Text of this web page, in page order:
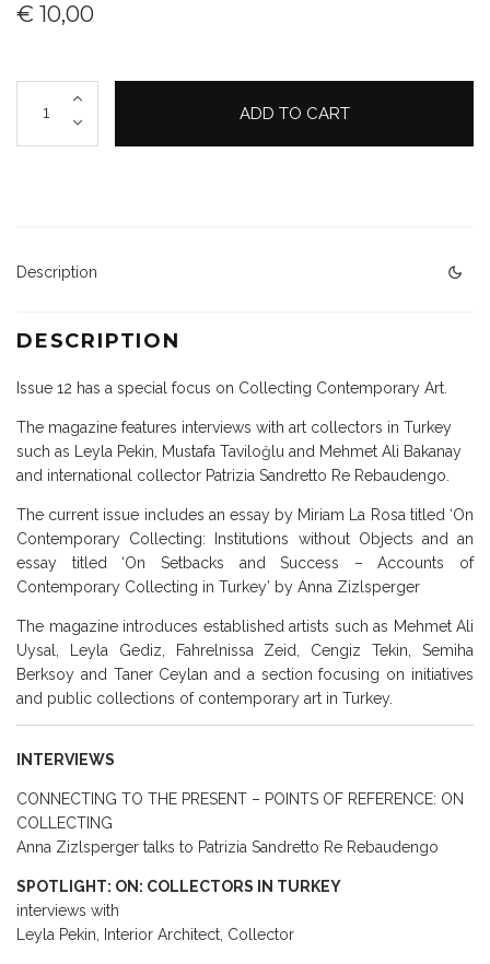
€ 10,00
quantity
ADD TO CART
Description
DESCRIPTION
Issue 12 has a special focus on Collecting Contemporary Art.
The magazine features interviews with art collectors in Turkey
such as Leyla Pekin, Mustafa Taviloğlu and Mehmet Ali Bakanay
and international collector Patrizia Sandretto Re Rebaudengo.
The current issue includes an essay by Miriam La Rosa titled ‘On
Contemporary Collecting: Institutions without Objects and an
essay titled ‘On Setbacks and Success – Accounts of
Contemporary Collecting in Turkey’ by Anna Zizlsperger
The magazine introduces established artists such as Mehmet Ali
Uysal, Leyla Gediz, Fahrelnissa Zeid, Cengiz Tekin, Semiha
Berksoy and Taner Ceylan and a section focusing on initiatives
and public collections of contemporary art in Turkey.
INTERVIEWS
CONNECTING TO THE PRESENT – POINTS OF REFERENCE: ON
COLLECTING
Anna Zizlsperger talks to Patrizia Sandretto Re Rebaudengo
SPOTLIGHT: ON: COLLECTORS IN TURKEY
interviews with
Leyla Pekin, Interior Architect, Collector